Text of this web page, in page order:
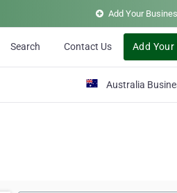
Add Your
Search Contact Us Add
Australia